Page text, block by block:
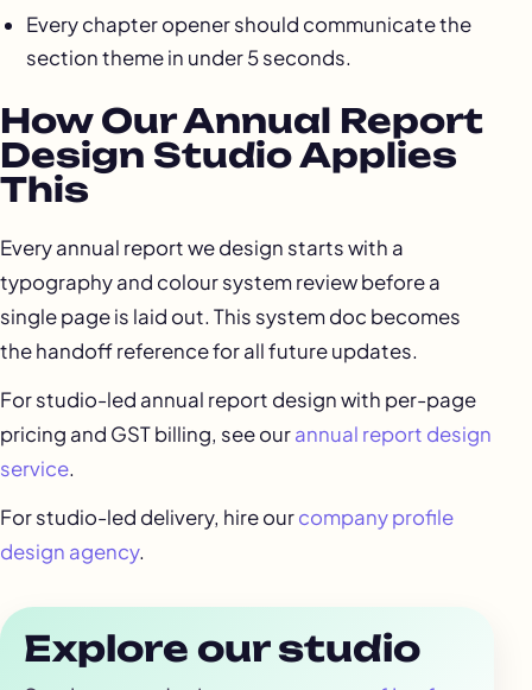
Every chapter opener should communicate the
section theme in under 5 seconds.
How Our Annual Report
Design Studio Applies
This
Every annual report we design starts with a
typography and colour system review before a
single page is laid out. This system doc becomes
the handoff reference for all future updates.
For studio-led annual report design with per-page
pricing and GST billing, see ourannual report design
service.
For studio-led delivery, hire ourcompany profile
design agency.
Explore our studio